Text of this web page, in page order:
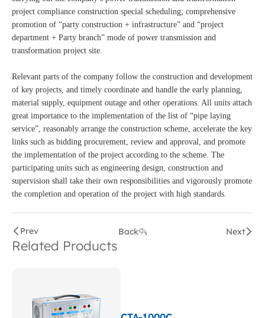
project compliance construction special scheduling; comprehensive
promotion of “party construction + infrastructure” and “project
department + Party branch” mode of power transmission and
transformation project site.
Relevant parts of the company follow the construction and development
of key projects, and timely coordinate and handle the early planning,
material supply, equipment outage and other operations. All units attach
great importance to the implementation of the list of “pipe laying
service”, reasonably arrange the construction scheme, accelerate the key
links such as bidding procurement, review and approval, and promote
the implementation of the project according to the scheme. The
participating units such as engineering design, construction and
supervision shall take their own responsibilities and vigorously promote
the completion and operation of the project with high standards.
Prev Back Next
Related Products